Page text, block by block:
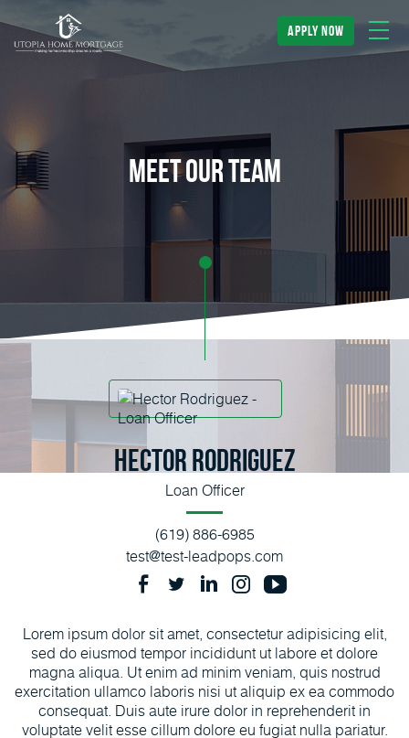
apply now
meet our team
Hector Rodriguez
Loan Officer
(619) 886-6985
test@test-leadpops.com
Lorem ipsum dolor sit amet, consectetur adipisicing elit,
sed do eiusmod tempor incididunt ut labore et dolore
magna aliqua. Ut enim ad minim veniam, quis nostrud
exercitation ullamco laboris nisi ut aliquip ex ea commodo
consequat. Duis aute irure dolor in reprehenderit in
voluptate velit esse cillum dolore eu fugiat nulla pariatur.